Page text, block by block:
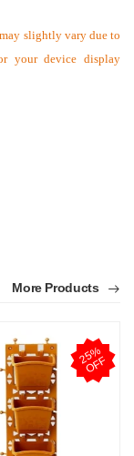
slightly vary due to
your device display
More Products
2
5
%
O
F
F